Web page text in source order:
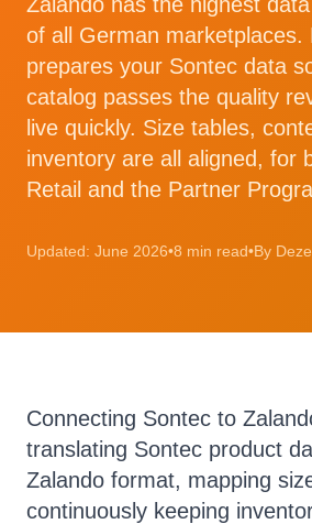
of all German marketplaces.
prepares your Sontec data
catalog passes the quality
live quickly. Size tables,
inventory are all aligned, for
Retail and the Partner
Updated: June 2026•8 min read•By
Connecting Sontec to
translating Sontec product
Zalando format, mapping
continuously keeping